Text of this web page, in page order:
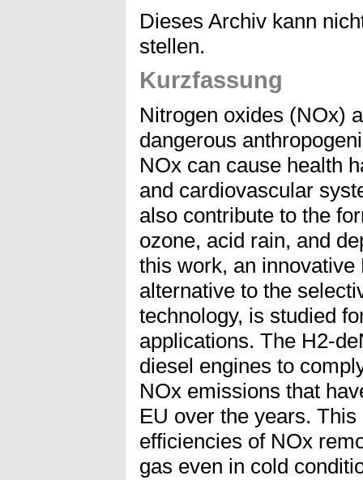
Dieses Archiv kann
stellen.
Kurzfassung
Nitrogen oxides (NOx)
dangerous
NOx can cause health
and cardiovascular
also contribute to the
ozone, acid rain, and
this work, an
alternative to the
technology, is studied
applications. The H2-
diesel engines to
NOx emissions that
EU over the years.
efficiencies of NOx
gas even in cold